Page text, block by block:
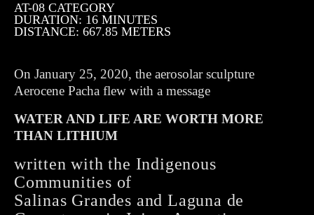
AT-08 CATEGORY
DURATION: 16 MINUTES
DISTANCE: 667.85 METERS
On January 25, 2020, the aerosolar sculpture
Aerocene Pacha flew with a message
WATER AND LIFE ARE WORTH MORE
THAN LITHIUM
written with the Indigenous
Communities of
Salinas Grandes and Laguna de